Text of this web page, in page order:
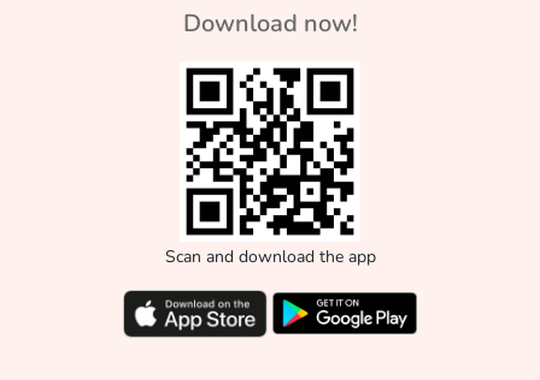
Download now!
Scan and download the app